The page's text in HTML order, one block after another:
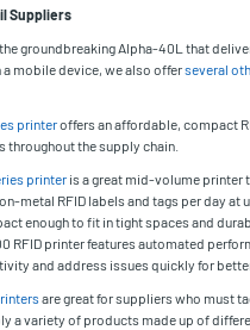
Suppliers
groundbreaking Alpha-40L that
mobile device, we also offerseveral
printeroffers an affordable, compact
throughout the supply chain.
printer is a great mid-volume printer
metal RFID labels and tags per day at
enough to fit in tight spaces and
RFID printer features automated
and address issues quickly for
are great for suppliers who must
a variety of products made up of